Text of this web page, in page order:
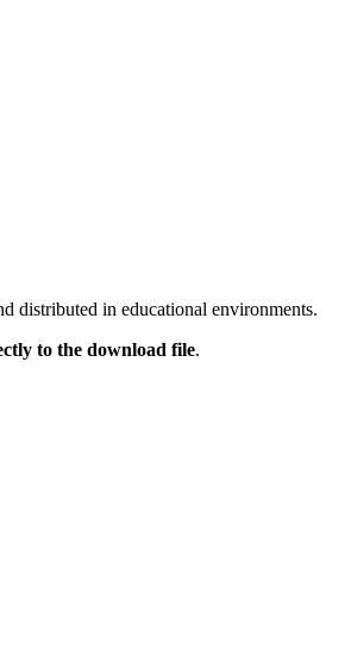
distributed in educational environments.
to the download file.